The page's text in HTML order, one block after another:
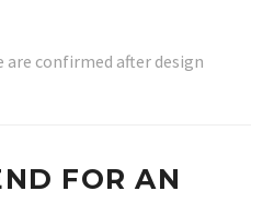
confirmed after design
FOR AN